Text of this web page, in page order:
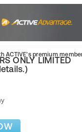
ACTIVE’s premium
ONLY LIMITED